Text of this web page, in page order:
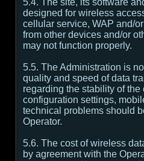
5.4. The site, its software
designed for wireless
cellular service, WAP and/
from other devices and/or
may not function properly.
5.5. The Administration is
quality and speed of data
regarding the stability of the
configuration settings,
technical problems should
Operator.
5.6. The cost of wireless
by agreement with the